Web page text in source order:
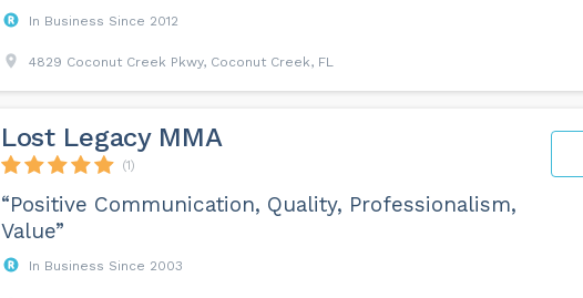
In Business Since 2012
4829 Coconut Creek Pkwy, Coconut Creek, FL
Lost Legacy MMA
(1)
“Positive Communication, Quality, Professionalism,
Value”
In Business Since 2003